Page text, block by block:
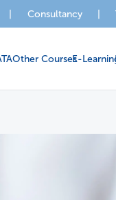
Consultancy
Other CoursesE-